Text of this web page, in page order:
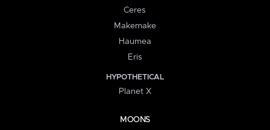
Ceres
Makemake
Haumea
Eris
HYPOTHETICAL
Planet X
MOONS